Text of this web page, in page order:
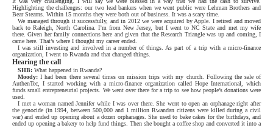
Highlighting the challenges: our two lead bankers when we went public were Lehman Brothers and
Bear Stearns. Within 15 months they were both out of business. It was a scary time.
We managed through it successfully, and in 2012 we were acquired by Apple. I retired and moved
back to Raleigh, North Carolina. I’m from New Jersey, but I went to NC State and met my wife
there. Given her family connections here and given that the Research Triangle was up and coming, I
came here. That’s where I thought my career ended.
I was still investing and involved in a number of things. As part of a trip with a micro-finance
organization, I went to Rwanda and that changed things.
Hearing the call
SHB: What happened in Rwanda?
Moody: I had been there several times on mission trips with my church. Following the sale of
AuthenTec, I started working with a micro-finance organization called Hope International, which
funds small entrepreneurial projects. We went over there for a trip to see how people’s donations were
used.
I met a woman named Jennifer while I was over there. She went to open an orphanage right after
the genocide (in 1994, between 500,000 and 1 million Rwandan citizens were killed during a civil
war) and ended up opening about a dozen orphanages. She used to bake cakes for the birthdays, and
ended up opening a bakery to help fund things. Then she bought a coffee shop and converted it into a